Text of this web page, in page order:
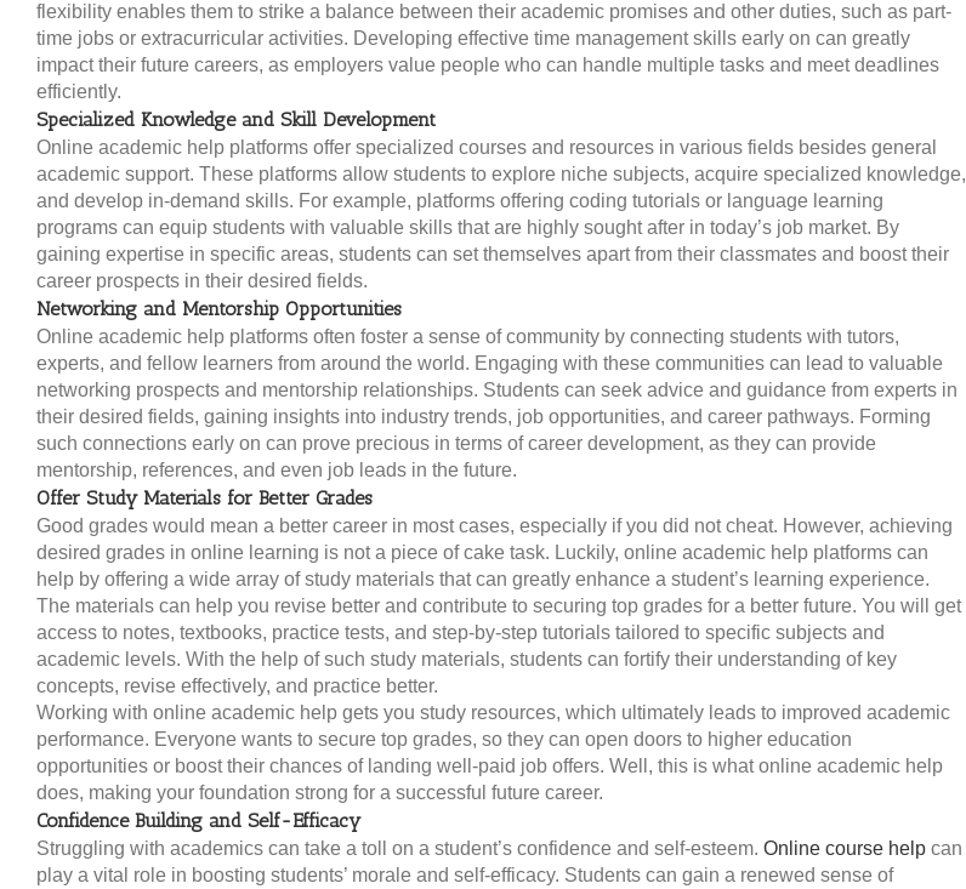
flexibility enables them to strike a balance between their academic promises and other duties, such as part-
time jobs or extracurricular activities. Developing effective time management skills early on can greatly
impact their future careers, as employers value people who can handle multiple tasks and meet deadlines
efficiently.
Specialized Knowledge and Skill Development
Online academic help platforms offer specialized courses and resources in various fields besides general
academic support. These platforms allow students to explore niche subjects, acquire specialized knowledge,
and develop in-demand skills. For example, platforms offering coding tutorials or language learning
programs can equip students with valuable skills that are highly sought after in today’s job market. By
gaining expertise in specific areas, students can set themselves apart from their classmates and boost their
career prospects in their desired fields.
Networking and Mentorship Opportunities
Online academic help platforms often foster a sense of community by connecting students with tutors,
experts, and fellow learners from around the world. Engaging with these communities can lead to valuable
networking prospects and mentorship relationships. Students can seek advice and guidance from experts in
their desired fields, gaining insights into industry trends, job opportunities, and career pathways. Forming
such connections early on can prove precious in terms of career development, as they can provide
mentorship, references, and even job leads in the future.
Offer Study Materials for Better Grades
Good grades would mean a better career in most cases, especially if you did not cheat. However, achieving
desired grades in online learning is not a piece of cake task. Luckily, online academic help platforms can
help by offering a wide array of study materials that can greatly enhance a student’s learning experience.
The materials can help you revise better and contribute to securing top grades for a better future. You will get
access to notes, textbooks, practice tests, and step-by-step tutorials tailored to specific subjects and
academic levels. With the help of such study materials, students can fortify their understanding of key
concepts, revise effectively, and practice better.
Working with online academic help gets you study resources, which ultimately leads to improved academic
performance. Everyone wants to secure top grades, so they can open doors to higher education
opportunities or boost their chances of landing well-paid job offers. Well, this is what online academic help
does, making your foundation strong for a successful future career.
Confidence Building and Self-Efficacy
Struggling with academics can take a toll on a student’s confidence and self-esteem. Online course help can
play a vital role in boosting students’ morale and self-efficacy. Students can gain a renewed sense of